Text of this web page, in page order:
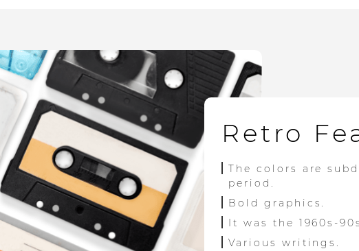
Retro
The colors are
period.
Bold graphics.
It was the 1960s-
Various writings.